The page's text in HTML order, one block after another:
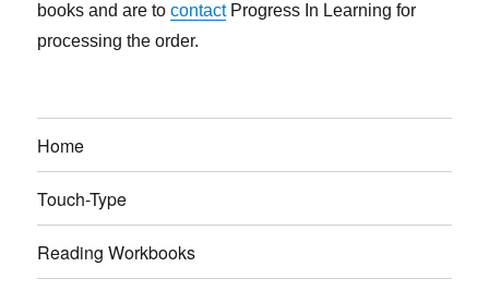
books and are tocontactProgress In Learning for
processing the order.
Home
Touch-Type
Reading Workbooks